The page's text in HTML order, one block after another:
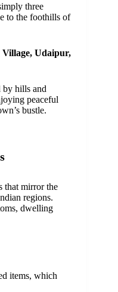
three
to the foothills of
Village, Udaipur,
by hills and
peaceful
bustle.
that mirror the
regions.
dwelling
items, which